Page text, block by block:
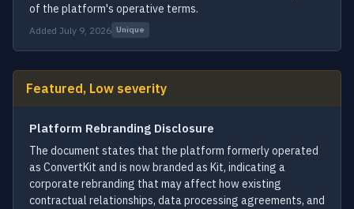
of the platform's operative terms.
Added July 9, 2026 Unique
Featured, Low severity
Platform Rebranding Disclosure
The document states that the platform formerly operated
as ConvertKit and is now branded as Kit, indicating a
corporate rebranding that may affect how existing
contractual relationships, data processing agreements, and